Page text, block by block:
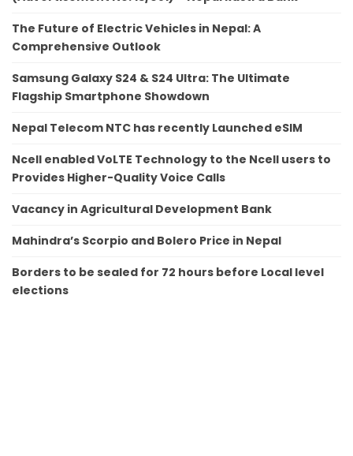
The Future of Electric Vehicles in Nepal: A
Comprehensive Outlook
Samsung Galaxy S24 & S24 Ultra: The Ultimate
Flagship Smartphone Showdown
Nepal Telecom NTC has recently Launched eSIM
Ncell enabled VoLTE Technology to the Ncell users to
Provides Higher-Quality Voice Calls
Vacancy in Agricultural Development Bank
Mahindra’s Scorpio and Bolero Price in Nepal
Borders to be sealed for 72 hours before Local level
elections